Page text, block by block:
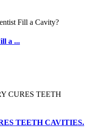
a ...
TEETH CAVITIES.